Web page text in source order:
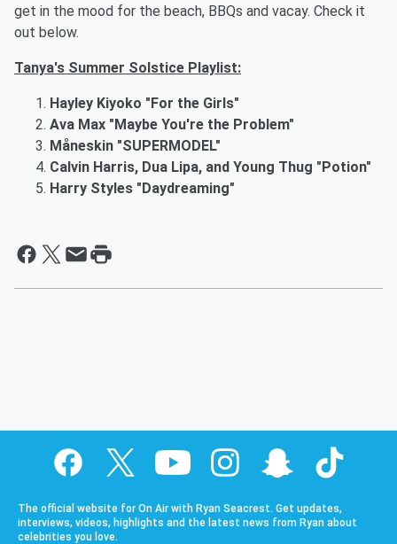
get in the mood for the beach, BBQs and vacay. Check it
out below.
Tanya's Summer Solstice Playlist:
Hayley Kiyoko "For the Girls"
Ava Max "Maybe You're the Problem"
Måneskin "SUPERMODEL"
Calvin Harris, Dua Lipa, and Young Thug "Potion"
Harry Styles "Daydreaming"
The official website for On Air with Ryan Seacrest. Get updates,
interviews, videos, highlights and the latest news from Ryan about
celebrities you love.